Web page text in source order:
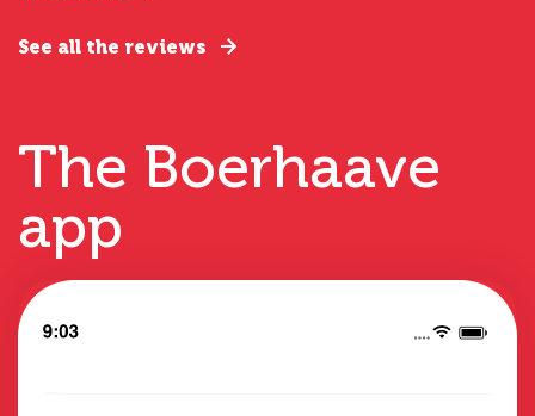
See all the reviews
The Boerhaave
app